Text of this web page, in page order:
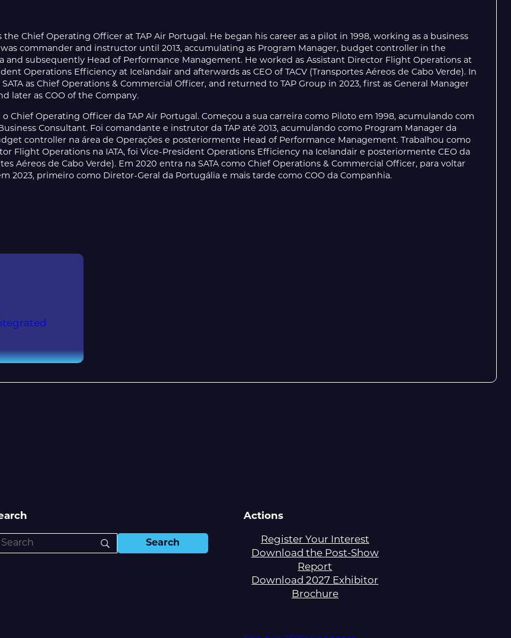
the Chief Operating Officer at TAP Air Portugal. He began his career as a pilot in 1998, working as a business
commander and instructor until 2013, accumulating as Program Manager, budget controller in the
and subsequently Head of Performance Management. He worked as Assistant Director Flight Operations at
Operations Efficiency at Icelandair and afterwards as CEO of TACV (Transportes Aéreos de Cabo Verde). In
as Chief Operations & Commercial Officer, and returned to TAP Group in 2023, first as General Manager
later as COO of the Company.
o Chief Operating Officer da TAP Air Portugal. Começou a sua carreira como Piloto em 1998, acumulando com
Consultant. Foi comandante e instrutor da TAP até 2013, acumulando como Program Manager da
controller na área de Operações e posteriormente Head of Performance Management. Trabalhou como
Flight Operations na IATA, foi Vice-President Operations Efficiency na Icelandair e posteriormente CEO da
Aéreos de Cabo Verde). Em 2020 entra na SATA como Chief Operations & Commercial Officer, para voltar
2023, primeiro como Diretor-Geral da Portugália e mais tarde como COO da Companhia.
Actions
Register Your Interest
Download the Post-Show
Report
Download 2027 Exhibitor
Brochure